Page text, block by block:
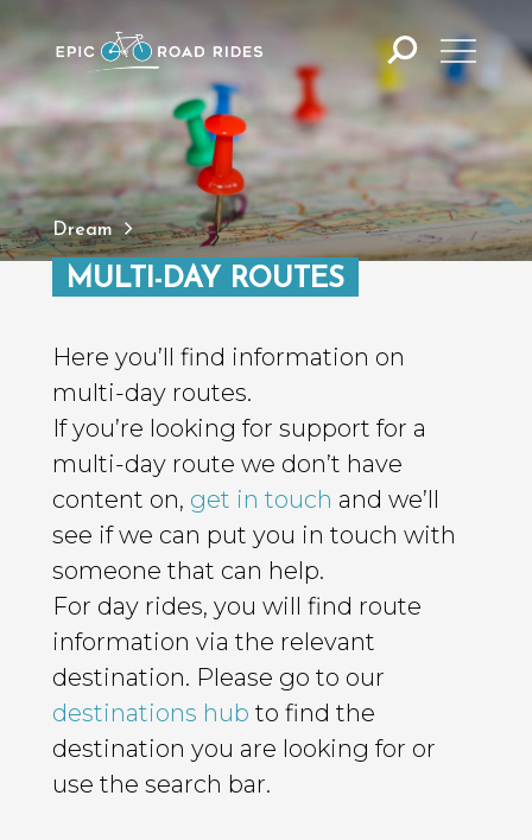
Dream
MULTI-DAY ROUTES
Here you’ll find information on
multi-day routes.
If you’re looking for support for a
multi-day route we don’t have
content on, get in touch and we’ll
see if we can put you in touch with
someone that can help.
For day rides, you will find route
information via the relevant
destination. Please go to our
destinations hub to find the
destination you are looking for or
use the search bar.